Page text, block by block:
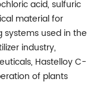
acid, sulfuric
material for
systems used in the
industry,
Hastelloy C-
of plants